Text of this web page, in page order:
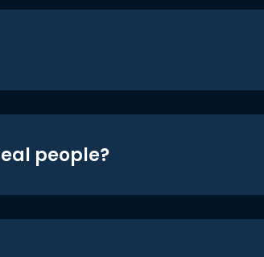
people?